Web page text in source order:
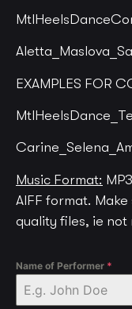
EXAMPLES FOR
Music Format:
AIFF format.
quality files, ie not
Name of Performer *